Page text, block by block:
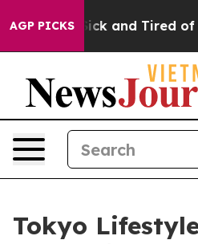
AGP PICKS
Sick and Tired of This
Tokyo